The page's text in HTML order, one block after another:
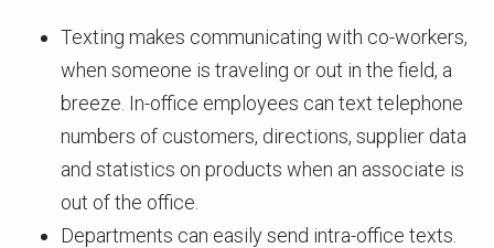
Texting makes communicating with co-workers,
when someone is traveling or out in the field, a
breeze. In-office employees can text telephone
numbers of customers, directions, supplier data
and statistics on products when an associate is
out of the office.
Departments can easily send intra-office texts.